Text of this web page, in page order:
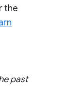
the
past